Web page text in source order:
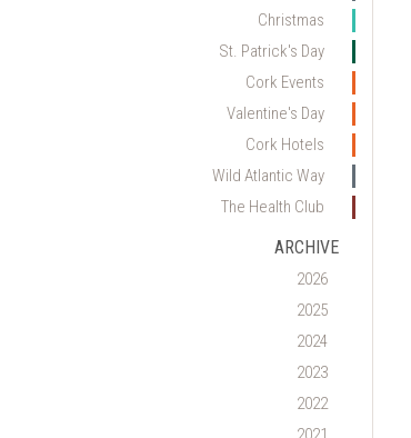
Christmas
St. Patrick's Day
Cork Events
Valentine's Day
Cork Hotels
Wild Atlantic Way
The Health Club
ARCHIVE
2026
2025
2024
2023
2022